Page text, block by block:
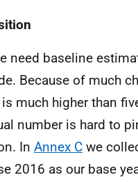
need baseline
Because of much
much higher than
number is hard to
In Annex C we
2016 as our base